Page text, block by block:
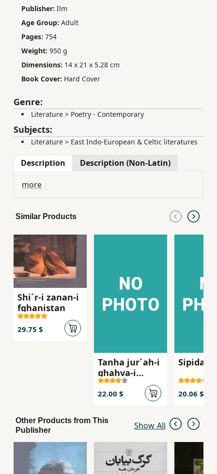
Publisher: Ilm
Age Group: Adult
Pages: 754
Weight: 950 g
Dimensions: 14 x 21 x 5.28 cm
Book Cover: Hard Cover
Genre:
Literature > Poetry - Contemporary
Subjects:
Literature > East Indo-European & Celtic literatures
Description Description (Non-Latin)
more
Similar Products
Shi´r-i zanan-i
fghanistan
29.75 $
Tanha jur´ah-i
ghahva-i
talkg, Sha
´iran-i zan dar
russie qarn-i
bist
22.00 $
Sipidah
20.06 $
Other Products from This
Publisher
Show All